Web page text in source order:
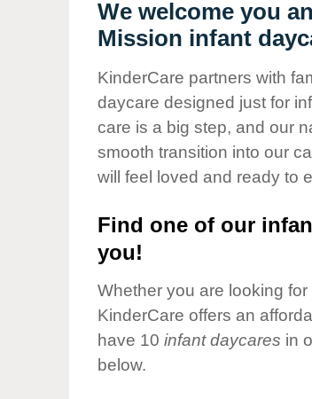
Our Values
Child Care Advocacy
Responsibility
We welcome you
Mission infant
KinderCare partners with
daycare designed just for
care is a big step, and our
smooth transition into our
will feel loved and ready to
Find one of our
you!
Whether you are looking
KinderCare offers an
have 10 infant daycares in
below.